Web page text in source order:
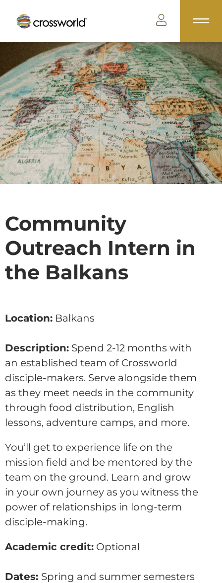
Community
Outreach Intern in
the Balkans
Location: Balkans
Description: Spend 2-12 months with
an established team of Crossworld
disciple-makers. Serve alongside them
as they meet needs in the community
through food distribution, English
lessons, adventure camps, and more.
You’ll get to experience life on the
mission field and be mentored by the
team on the ground. Learn and grow
in your own journey as you witness the
power of relationships in long-term
disciple-making.
Academic credit: Optional
Dates: Spring and summer semesters